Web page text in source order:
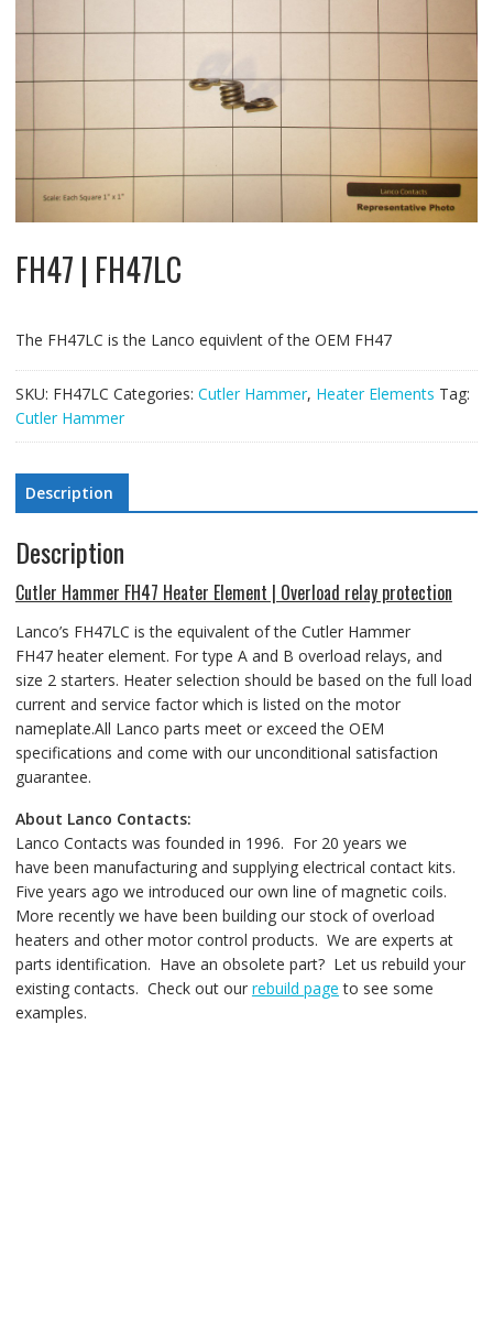
FH47 | FH47LC
The FH47LC is the Lanco equivlent of the OEM FH47
SKU: FH47LC Categories: Cutler Hammer, Heater Elements Tag:
Cutler Hammer
Description
Description
Cutler Hammer FH47 Heater Element | Overload relay protection
Lanco’s FH47LC is the equivalent of the Cutler Hammer
FH47 heater element. For type A and B overload relays, and
size 2 starters. Heater selection should be based on the full load
current and service factor which is listed on the motor
nameplate.All Lanco parts meet or exceed the OEM
specifications and come with our unconditional satisfaction
guarantee.
About Lanco Contacts:
Lanco Contacts was founded in 1996. For 20 years we
have been manufacturing and supplying electrical contact kits.
Five years ago we introduced our own line of magnetic coils.
More recently we have been building our stock of overload
heaters and other motor control products. We are experts at
parts identification. Have an obsolete part? Let us rebuild your
existing contacts. Check out our rebuild page to see some
examples.